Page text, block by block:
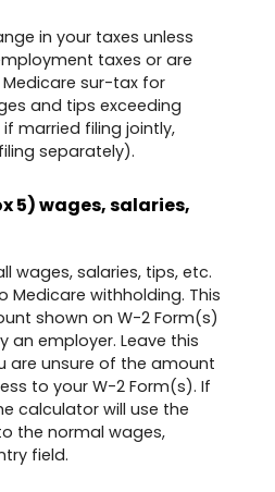
in your taxes unless
taxes or are
sur-tax for
and tips exceeding
if married filing jointly,
separately).
5) wages, salaries,
wages, salaries, tips, etc.
Medicare withholding. This
shown on W-2 Form(s)
an employer. Leave this
are unsure of the amount
to your W-2 Form(s). If
calculator will use the
the normal wages,
field.